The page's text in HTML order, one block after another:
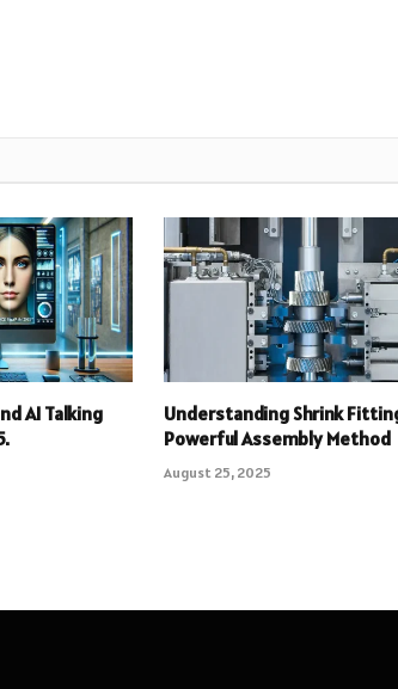
AI Talking
Understanding Shrink
Powerful Assembly Method
August 25, 2025